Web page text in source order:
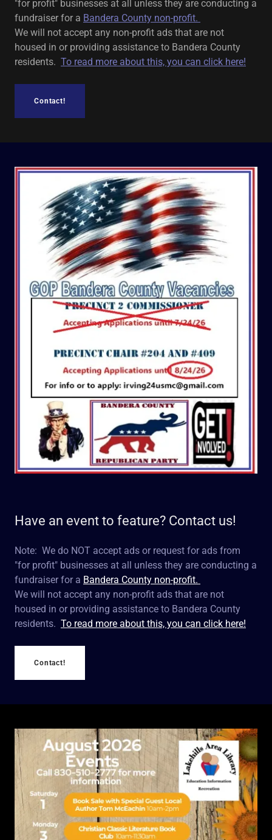
"for profit" businesses at all unless they are conducting a
fundraiser for a Bandera County non-profit.
We will not accept any non-profit ads that are not
housed in or providing assistance to Bandera County
residents. To read more about this, you can click here!
Contact!
Have an event to feature? Contact us!
Note: We do NOT accept ads or request for ads from
"for profit" businesses at all unless they are conducting a
fundraiser for a Bandera County non-profit.
We will not accept any non-profit ads that are not
housed in or providing assistance to Bandera County
residents. To read more about this, you can click here!
Contact!